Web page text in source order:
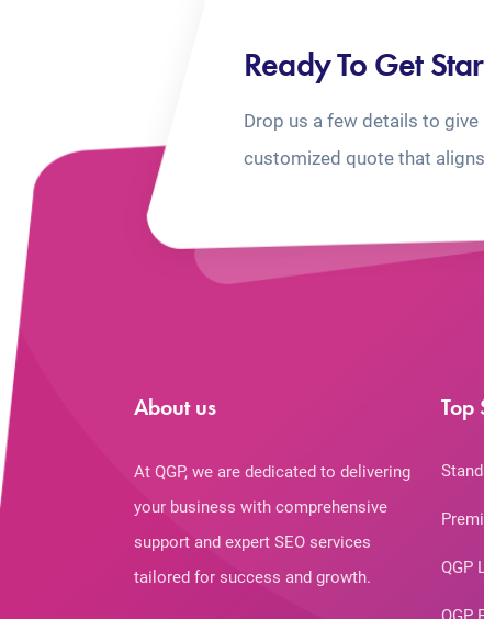
Ready To Get
Drop us a few details to give
customized quote that
About us
At QGP, we are dedicated to delivering
your business with comprehensive
support and expert SEO services
tailored for success and growth.
Top
QGP